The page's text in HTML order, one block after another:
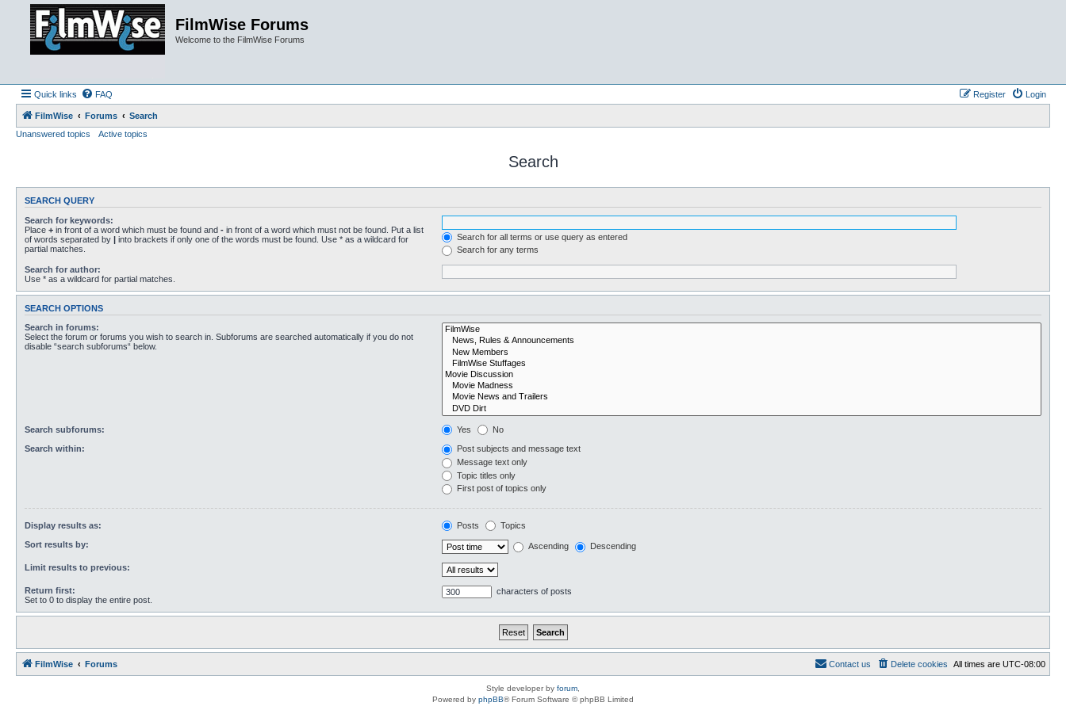
FilmWise Forums
Welcome to the FilmWise Forums
Quick links FAQ Login
Register
FilmWise Forums
Search
Unanswered topics
Active topics
Search
SEARCH QUERY
Search for keywords:
Place + in front of a word which must be found and - in front of a word which must not be found. Put a list
of words separated by | into brackets if only one of the words must be found. Use * as a wildcard for
partial matches.
Search for all terms or use query as entered
Search for any terms
Search for author:
Use * as a wildcard for partial matches.
SEARCH OPTIONS
Search in forums:
Select the forum or forums you wish to search in. Subforums are searched automatically if you do not
disable “search subforums“ below.
Search subforums: Yes No
Search within:
Post subjects and message text
Message text only
Topic titles only
First post of topics only
Display results as: Posts Topics
Sort results by: Ascending Descending
Limit results to previous:
Return first:
Set to 0 to display the entire post.
characters of posts
FilmWise Forums All times are UTC-08:00
Delete cookies
Contact us
Style developer by forum,
Powered by phpBB® Forum Software © phpBB Limited